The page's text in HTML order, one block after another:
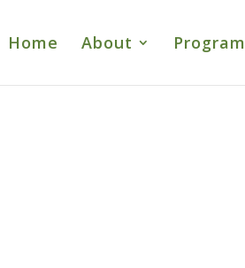
Home About Program